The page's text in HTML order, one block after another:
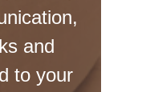
and
to your